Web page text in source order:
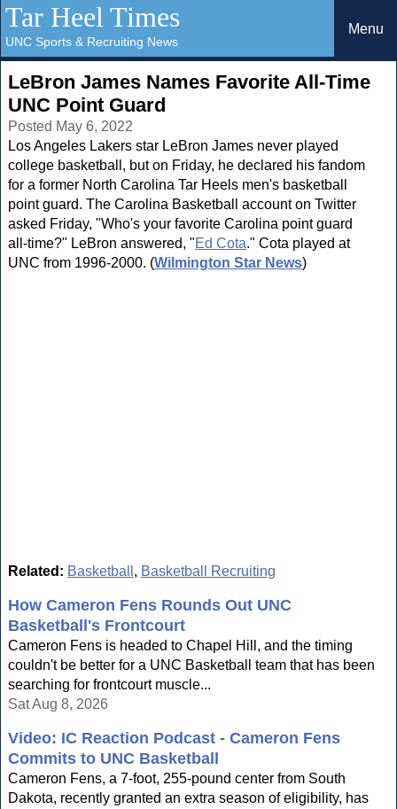
Tar Heel Times
UNC Sports & Recruiting News
Menu
LeBron James Names Favorite All-Time
UNC Point Guard
Posted May 6, 2022
Los Angeles Lakers star LeBron James never played
college basketball, but on Friday, he declared his fandom
for a former North Carolina Tar Heels men's basketball
point guard. The Carolina Basketball account on Twitter
asked Friday, "Who's your favorite Carolina point guard
all-time?" LeBron answered, "Ed Cota." Cota played at
UNC from 1996-2000. (Wilmington Star News)
Related: Basketball , Basketball Recruiting
How Cameron Fens Rounds Out UNC
Basketball's Frontcourt
Cameron Fens is headed to Chapel Hill, and the timing
couldn't be better for a UNC Basketball team that has been
searching for frontcourt muscle...
Sat Aug 8, 2026
Video: IC Reaction Podcast - Cameron Fens
Commits to UNC Basketball
Cameron Fens, a 7-foot, 255-pound center from South
Dakota, recently granted an extra season of eligibility, has